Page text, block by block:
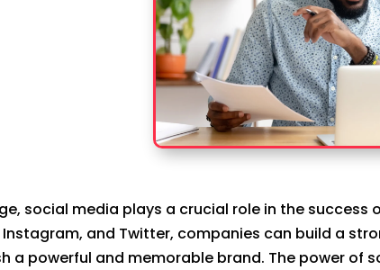
social media plays a crucial role in the
Instagram, and Twitter, companies can build a
a powerful and memorable brand. The power of